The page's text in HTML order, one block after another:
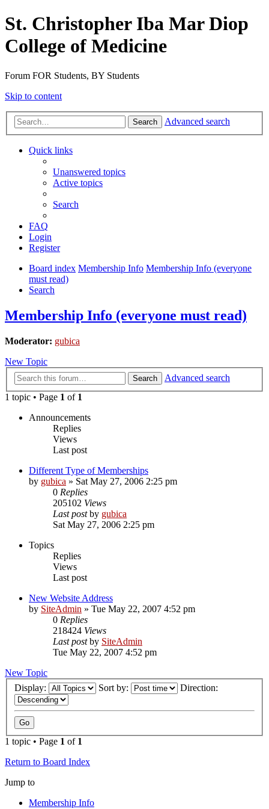
St. Christopher Iba Mar Diop
College of Medicine
Forum FOR Students, BY Students
Skip to content
Search Advanced search
Quick links
Unanswered topics
Active topics
Search
FAQ
Login
Register
Board index Membership Info Membership Info (everyone
must read)
Search
Membership Info (everyone must read)
Moderator: gubica
New Topic
Search
Advanced search
1 topic • Page 1 of 1
Announcements
Replies
Views
Last post
Different Type of Memberships
by gubica » Sat May 27, 2006 2:25 pm
0 Replies
205102 Views
Last postby gubica
Sat May 27, 2006 2:25 pm
Topics
Replies
Views
Last post
New Website Address
by SiteAdmin » Tue May 22, 2007 4:52 pm
0 Replies
218424 Views
Last postby SiteAdmin
Tue May 22, 2007 4:52 pm
New Topic
Display:
Sort by: Direction:
1 topic • Page 1 of 1
Return to Board Index
Jump to
Membership Info